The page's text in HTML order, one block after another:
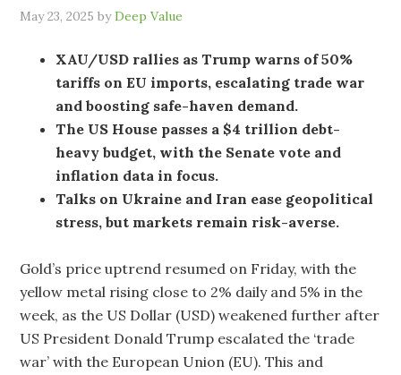
May 23, 2025 byDeep Value
XAU/USD rallies as Trump warns of 50%
tariffs on EU imports, escalating trade war
and boosting safe-haven demand.
The US House passes a $4 trillion debt-
heavy budget, with the Senate vote and
inflation data in focus.
Talks on Ukraine and Iran ease geopolitical
stress, but markets remain risk-averse.
Gold’s price uptrend resumed on Friday, with the
yellow metal rising close to 2% daily and 5% in the
week, as the US Dollar (USD) weakened further after
US President Donald Trump escalated the ‘trade
war’ with the European Union (EU). This and